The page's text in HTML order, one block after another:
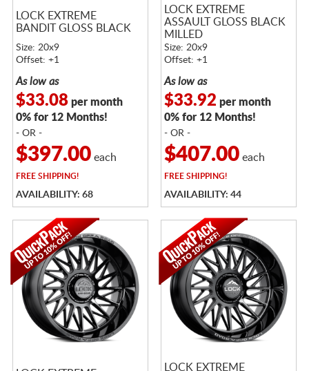
LOCK EXTREME
BANDIT GLOSS BLACK
Size: 20x9
Offset: +1
As low as
$33.08per month
0% for 12 Months!
- OR -
$397.00each
FREESHIPPING!
AVAILABILITY: 68
LOCK EXTREME
ASSAULT GLOSS BLACK
MILLED
Size: 20x9
Offset: +1
As low as
$33.92 per month
0% for 12 Months!
- OR -
$407.00each
FREESHIPPING!
AVAILABILITY: 44
LOCK EXTREME